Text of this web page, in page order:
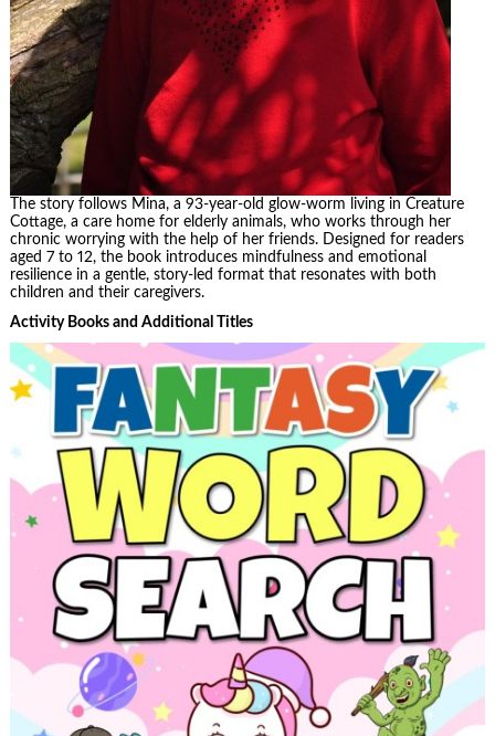
The story follows Mina, a 93-year-old glow-worm living in Creature
Cottage, a care home for elderly animals, who works through her
chronic worrying with the help of her friends. Designed for readers
aged 7 to 12, the book introduces mindfulness and emotional
resilience in a gentle, story-led format that resonates with both
children and their caregivers.
Activity Books and Additional Titles